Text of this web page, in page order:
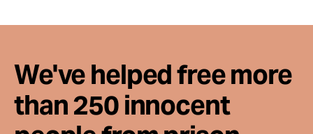
We've helped free more
than 250 innocent